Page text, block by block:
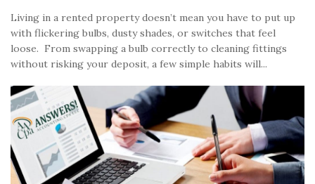
Living in a rented property doesn’t mean you have to put up
with flickering bulbs, dusty shades, or switches that feel
loose. From swapping a bulb correctly to cleaning fittings
without risking your deposit, a few simple habits will...